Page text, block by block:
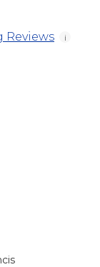
Reviews i